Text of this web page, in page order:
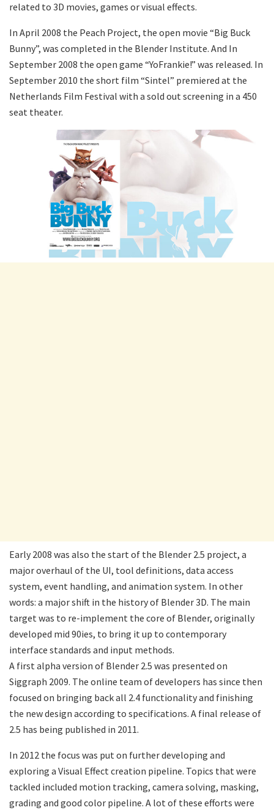
related to 3D movies, games or visual effects.
In April 2008 the Peach Project, the open movie “Big Buck
Bunny”, was completed in the Blender Institute. And In
September 2008 the open game “YoFrankie!” was released. In
September 2010 the short film “Sintel” premiered at the
Netherlands Film Festival with a sold out screening in a 450
seat theater.
Early 2008 was also the start of the Blender 2.5 project, a
major overhaul of the UI, tool definitions, data access
system, event handling, and animation system. In other
words: a major shift in the history of Blender 3D. The main
target was to re-implement the core of Blender, originally
developed mid 90ies, to bring it up to contemporary
interface standards and input methods.
A first alpha version of Blender 2.5 was presented on
Siggraph 2009. The online team of developers has since then
focused on bringing back all 2.4 functionality and finishing
the new design according to specifications. A final release of
2.5 has being published in 2011.
In 2012 the focus was put on further developing and
exploring a Visual Effect creation pipeline. Topics that were
tackled included motion tracking, camera solving, masking,
grading and good color pipeline. A lot of these efforts were